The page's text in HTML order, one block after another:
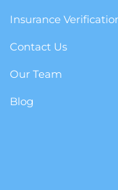
Insurance
Contact Us
Our Team
Blog